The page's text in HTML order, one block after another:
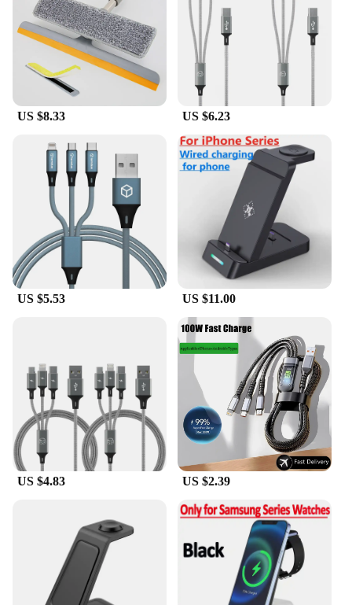
you and your cat.
**Adaptable and Convenient**
Whether you're a professional pet groomer or a pet
owner looking to maintain your cat's coat at home,
the 3 in 1 Cat Steam Brush is an adaptable and
convenient tool. Its lightweight design and compact
size make it easy to handle and store. The set
includes a bristle brush and massage pad, ensuring
you have everything you need for a complete
grooming session. The product is suitable for a
variety of cat breeds and coat types, making it a
versatile addition to any pet care arsenal. It's a
must-have for anyone looking to enhance their pet
grooming experience with a tool that combines
functionality with style.
US $8.33 US $6.23
US $5.53 US $11.00
US $4.83 US $2.39